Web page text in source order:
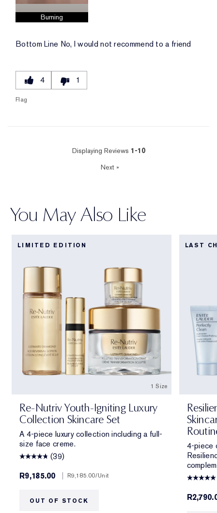
Burning
Bottom Line No, I would not recommend to a friend
4 1
Flag
Displaying Reviews 1-10
Next»
You May Also Like
LIMITED EDITION
1 Size
Re-Nutriv Youth-Igniting Luxury
Collection Skincare Set
A 4-piece luxury collection including a full-
size face creme.
(39)
R9,185.00
R9,185.00/Unit
OUT OF STOCK
LAST
4-piece